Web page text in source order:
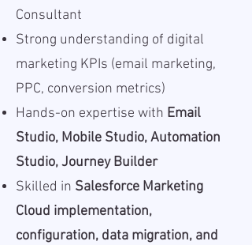
Consultant
Strong understanding of digital
marketing KPIs (email marketing,
PPC, conversion metrics)
Hands-on expertise with Email
Studio, Mobile Studio, Automation
Studio, Journey Builder
Skilled in Salesforce Marketing
Cloud implementation,
configuration, data migration, and